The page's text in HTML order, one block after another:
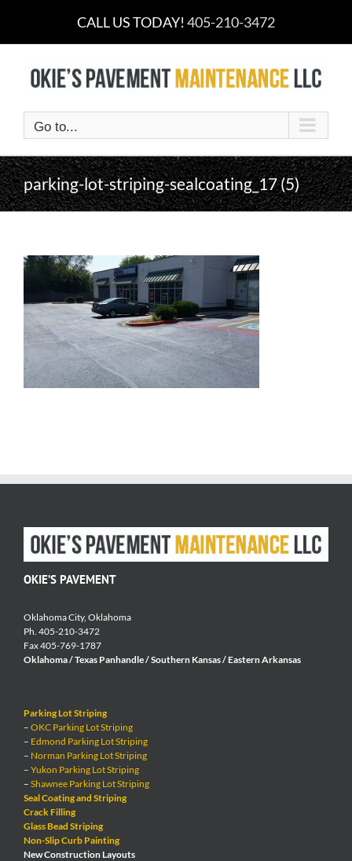
content
CALL US TODAY! 405-210-3472
Go to...
parking-lot-striping-sealcoating_17 (5)
OKIE’S PAVEMENT
Oklahoma City, Oklahoma
Ph. 405-210-3472
Fax 405-769-1787
Oklahoma / Texas Panhandle / Southern Kansas / Eastern Arkansas
Parking Lot Striping
– OKC Parking Lot Striping
– Edmond Parking Lot Striping
– Norman Parking Lot Striping
– Yukon Parking Lot Striping
– Shawnee Parking Lot Striping
Seal Coating and Striping
Crack Filling
Glass Bead Striping
Non-Slip Curb Painting
New Construction Layouts